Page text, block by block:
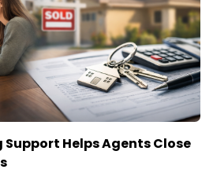
Support Helps Agents Close